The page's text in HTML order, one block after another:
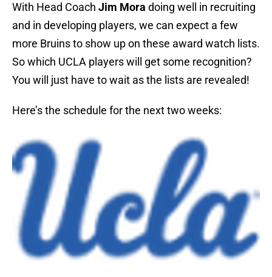
With Head Coach Jim Mora doing well in recruiting
and in developing players, we can expect a few
more Bruins to show up on these award watch lists.
So which UCLA players will get some recognition?
You will just have to wait as the lists are revealed!
Here’s the schedule for the next two weeks: